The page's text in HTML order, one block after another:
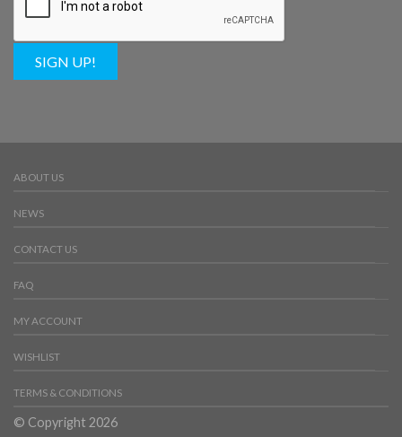
SIGN UP!
ABOUT US
NEWS
CONTACT US
FAQ
MY ACCOUNT
WISHLIST
TERMS & CONDITIONS
© Copyright 2026